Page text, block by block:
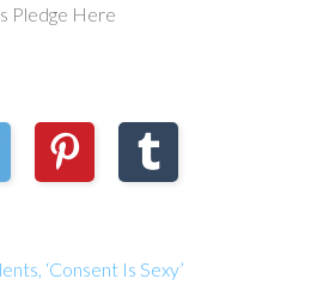
Pledge Here
‘Consent Is Sexy’